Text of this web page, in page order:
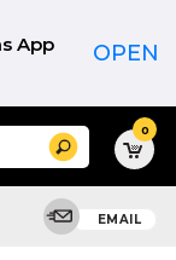
App OPEN
Search 0
EMAIL